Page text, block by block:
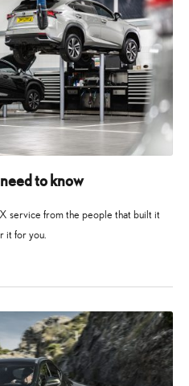
to know
service from the people that built it
it for you.